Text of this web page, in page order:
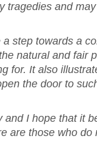
tragedies and
step towards a
natural and fair
for. It also
the door to
and I hope that it
are those who do